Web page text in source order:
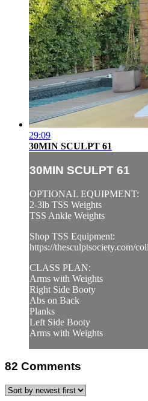
29:09
30MIN SCULPT 61
30MIN SCULPT 61
OPTIONAL EQUIPMENT:
2-3lb TSS Weights
TSS Ankle Weights
Shop TSS Equipment:
https://thesculptsociety.com/
CLASS PLAN:
Arms with Weights
Right Side Booty
Abs on Back
Planks
Left Side Booty
Arms with Weights
82 Comments